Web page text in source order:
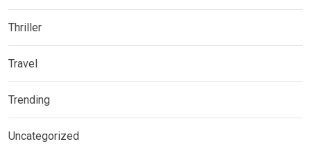
Thriller
Travel
Trending
Uncategorized